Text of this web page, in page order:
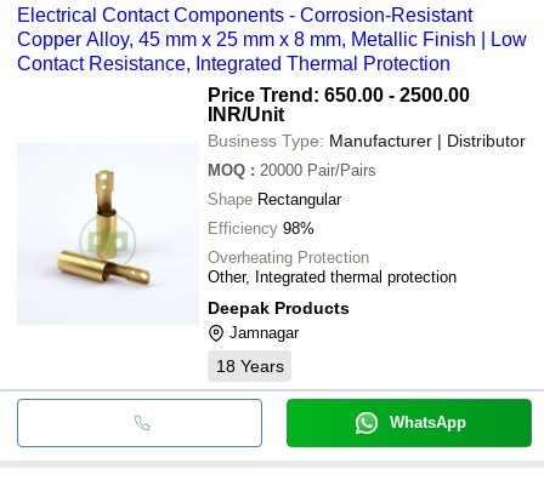
Electrical Contact Components - Corrosion-Resistant
Copper Alloy, 45 mm x 25 mm x 8 mm, Metallic Finish | Low
Contact Resistance, Integrated Thermal Protection
Price Trend: 650.00 - 2500.00
INR/Unit
Business Type: Manufacturer | Distributor
MOQ : 20000 Pair/Pairs
Shape Rectangular
Efficiency 98%
Overheating Protection
Other, Integrated thermal protection
Deepak Products
Jamnagar
18 Years
WhatsApp